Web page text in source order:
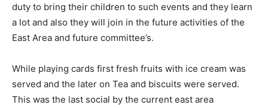
duty to bring their children to such events and they learn
a lot and also they will join in the future activities of the
East Area and future committee’s.
While playing cards first fresh fruits with ice cream was
served and the later on Tea and biscuits were served.
This was the last social by the current east area